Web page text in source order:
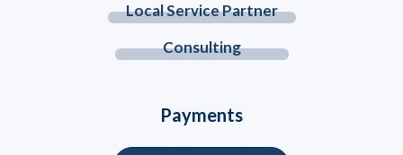
Local Service Partner
Consulting
Payments